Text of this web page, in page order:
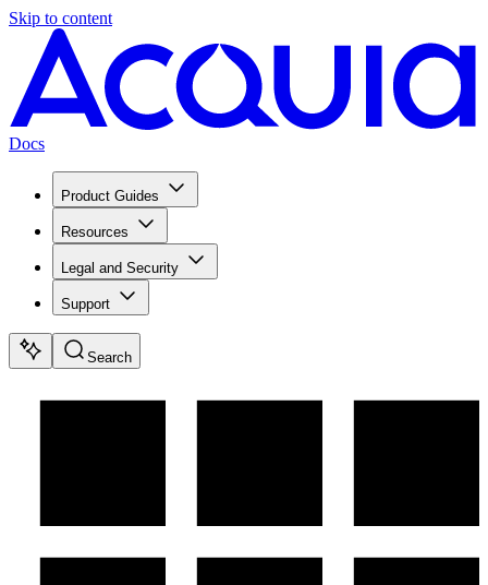
Skip to content
Docs
Product Guides
Resources
Legal and Security
Support
Search